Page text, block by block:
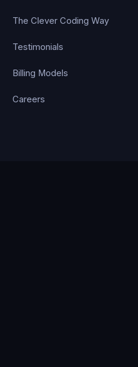
The Clever Coding Way
Testimonials
Billing Models
Careers